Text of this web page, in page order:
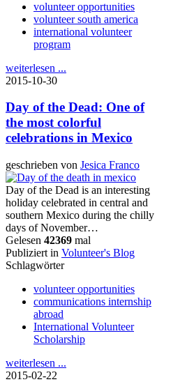
volunteer opportunities
volunteer south america
international volunteer
program
weiterlesen ...
2015-10-30
Day of the Dead: One of
the most colorful
celebrations in Mexico
geschrieben von Jesica Franco
Day of the Dead is an interesting
holiday celebrated in central and
southern Mexico during the chilly
days of November…
Gelesen 42369 mal
Publiziert in Volunteer's Blog
Schlagwörter
volunteer opportunities
communications internship
abroad
International Volunteer
Scholarship
weiterlesen ...
2015-02-22